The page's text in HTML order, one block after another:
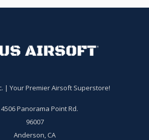
| Your Premier Airsoft Superstore!
4506 Panorama Point Rd.
96007
Anderson, CA